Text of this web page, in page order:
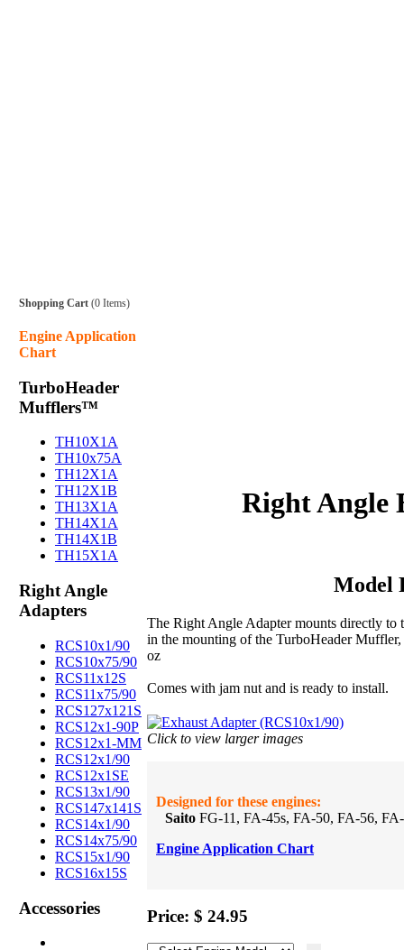
Shopping Cart (0 Items)
Engine Application
Chart
TurboHeader
Mufflers™
TH10X1A
TH10x75A
TH12X1A
TH12X1B
TH13X1A
TH14X1A
TH14X1B
TH15X1A
Right Angle
Adapters
RCS10x1/90
RCS10x75/90
RCS11x12S
RCS11x75/90
RCS127x121S
RCS12x1-90P
RCS12x1-MM
RCS12x1/90
RCS12x1SE
RCS13x1/90
RCS147x141S
RCS14x1/90
RCS14x75/90
RCS15x1/90
RCS16x15S
Accessories
Right Angle
Model
The Right Angle Adapter mounts directly
in the mounting of the TurboHeader
oz
Comes with jam nut and is ready to install.
Click to view larger images
Designed for these engines:
Saito FG-11, FA-45s, FA-50, FA-56,
Engine Application Chart
Price: $ 24.95